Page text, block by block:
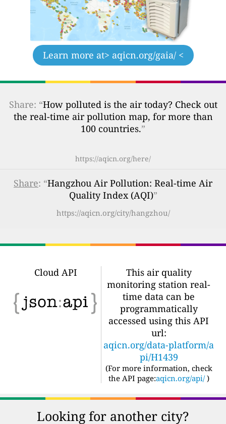
Learn more at> aqicn.org/gaia/ <
Share: “How polluted is the air today? Check out
the real-time air pollution map, for more than
100 countries.”
https://aqicn.org/here/
Share: “Hangzhou Air Pollution: Real-time Air
Quality Index (AQI)”
https://aqicn.org/city/hangzhou/
Cloud API
This air quality
monitoring station real-
time data can be
programmatically
accessed using this API
url:
aqicn.org/data-platform/a
pi/H1439
(For more information, check
the API page:aqicn.org/api/ )
Looking for another city?